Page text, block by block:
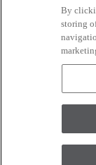
By
storing